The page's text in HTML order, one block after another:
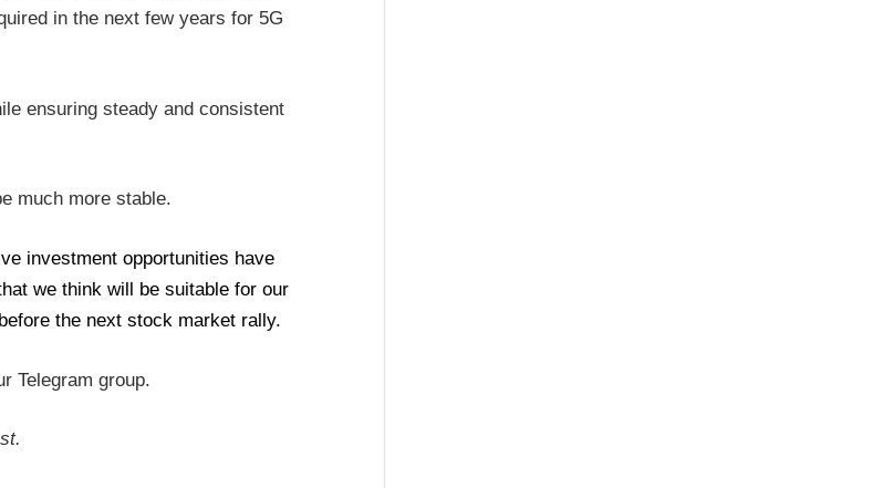
in the next few years for 5G
ensuring steady and consistent
much more stable.
investment opportunities have
we think will be suitable for our
the next stock market rally.
Telegram group.